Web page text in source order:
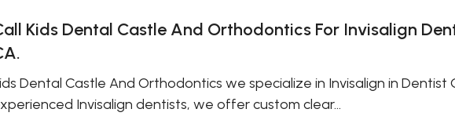
Kids Dental Castle And Orthodontics For Invisalign
Dental Castle And Orthodontics we specialize in Invisalign in Dentist
Invisalign dentists, we offer custom clear...